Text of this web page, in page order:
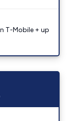
T-Mobile + up